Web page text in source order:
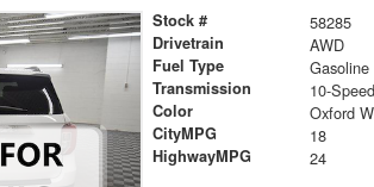
Stock # 58285
Drivetrain AWD
Fuel Type Gasoline
Transmission 10-
Color Oxford
CityMPG 18
HighwayMPG 24